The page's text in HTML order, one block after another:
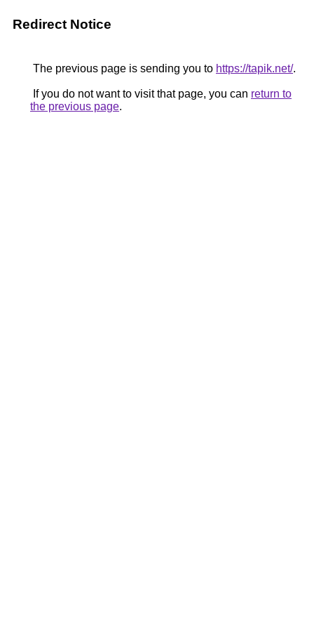
Redirect Notice
The previous page is sending you to https://tapik.net/.
If you do not want to visit that page, you can return to
the previous page.